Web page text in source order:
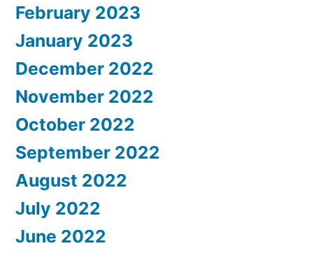
February 2023
January 2023
December 2022
November 2022
October 2022
September 2022
August 2022
July 2022
June 2022